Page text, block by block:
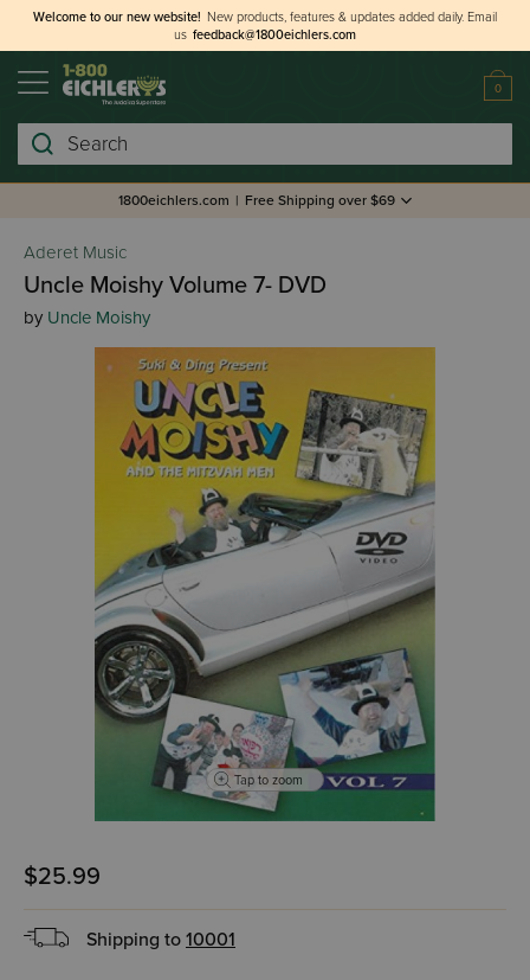
Welcome to our new website! New products, features & updates added daily. Email
us feedback@1800eichlers.com
0
Search
1800eichlers.com | Free Shipping over $69
Aderet Music
Uncle Moishy Volume 7- DVD
by Uncle Moishy
Tap to zoom
$25.99
Shipping to 10001